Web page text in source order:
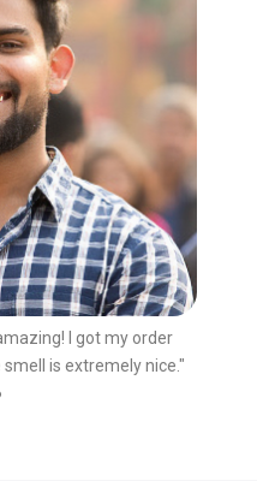
I got my order
is extremely nice."